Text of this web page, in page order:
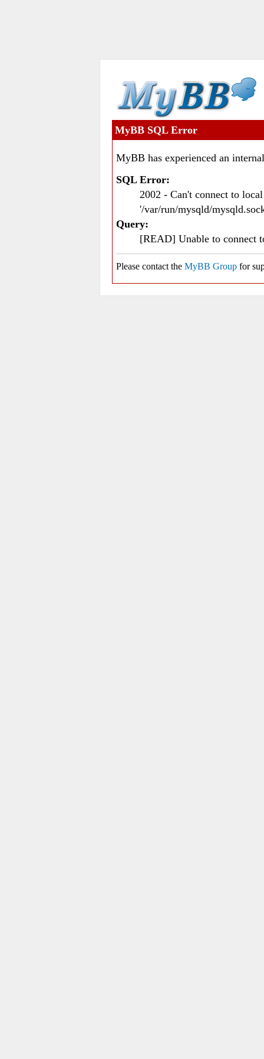
MyBB SQL Error
MyBB has experienced an
SQL Error:
2002 - Can't connect to
'/var/run/mysqld/
Query:
[READ] Unable to connect
Please contact the MyBB Group for